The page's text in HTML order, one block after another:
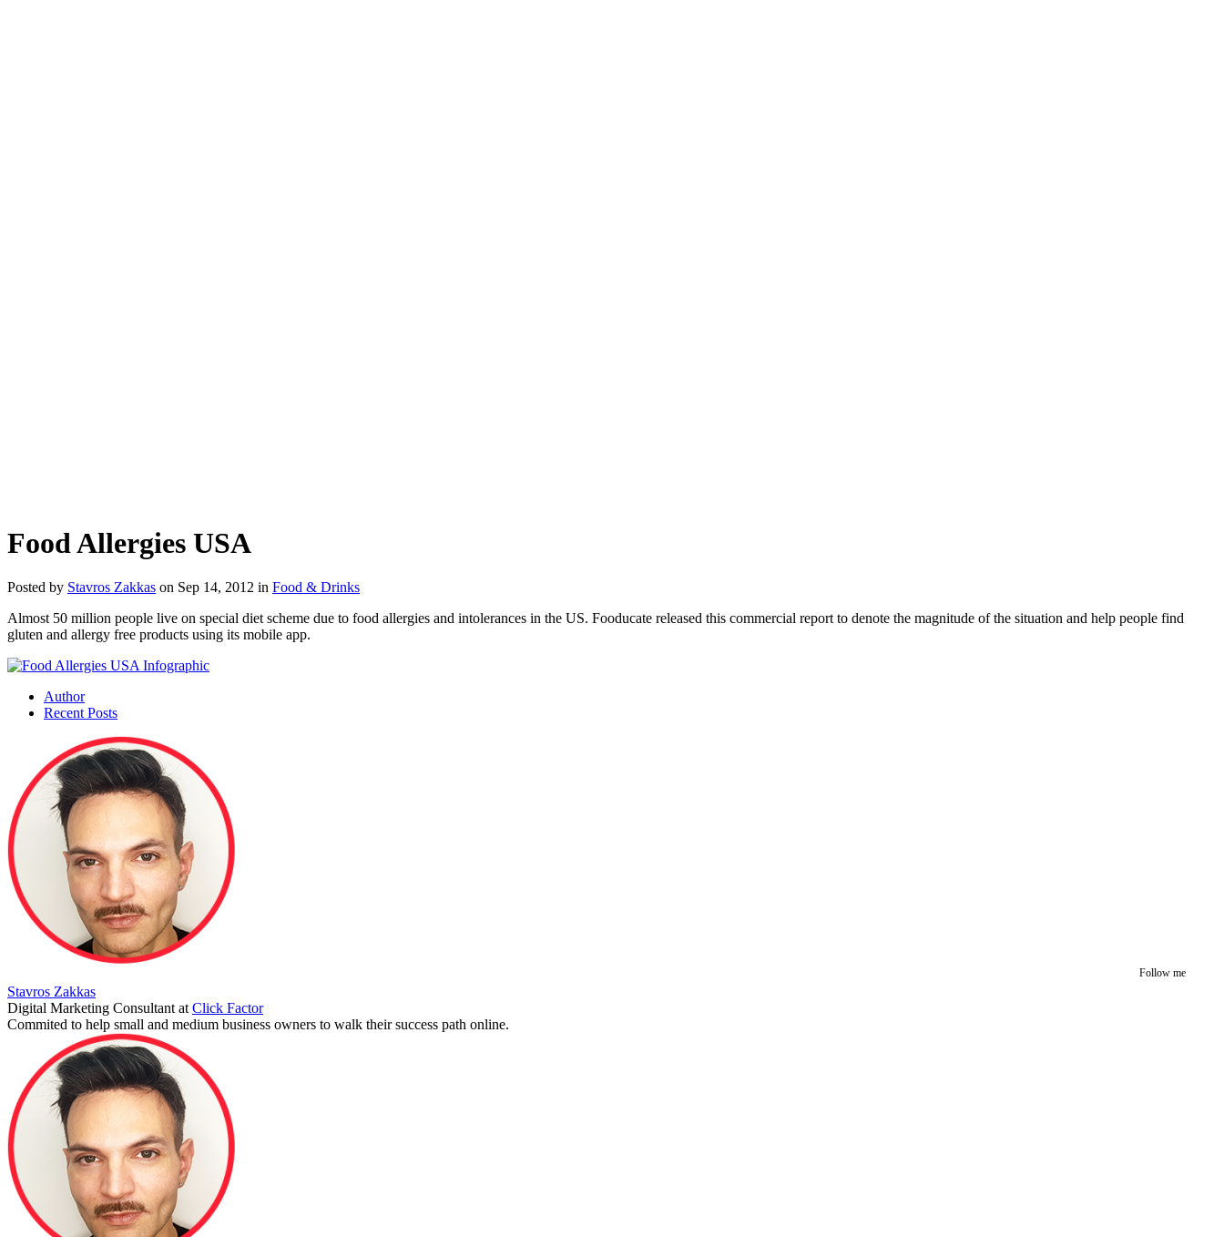
Food Allergies USA
Posted by Stavros Zakkas on Sep 14, 2012 in Food & Drinks
Almost 50 million people live on special diet scheme due to food allergies and intolerances in the US. Fooducate released this commercial report to denote the magnitude of the situation and help people find
gluten and allergy free products using its mobile app.
Author
Recent Posts
Follow me
Stavros Zakkas
Digital Marketing Consultant at Click Factor
Commited to help small and medium business owners to walk their success path online.